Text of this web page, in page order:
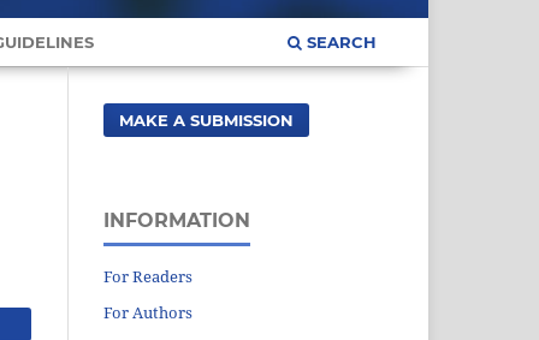
SEARCH
MAKE A SUBMISSION
INFORMATION
For Readers
For Authors